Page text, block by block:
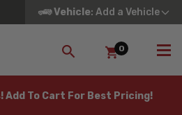
Vehicle: Add a Vehicle
SEARCH
0
Add To Cart For Best Pricing!